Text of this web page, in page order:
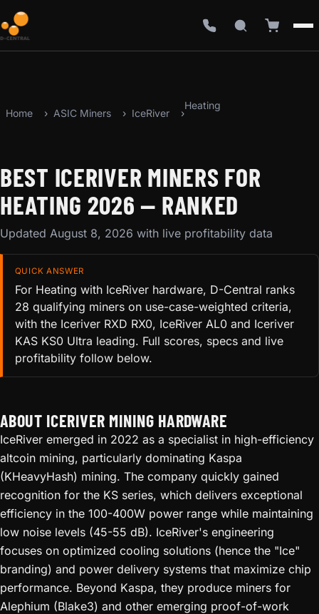
Home ASIC Miners IceRiver
Heating
BEST ICERIVER MINERS FOR
HEATING 2026 — RANKED
Updated August 8, 2026 with live profitability data
QUICK ANSWER
For Heating with IceRiver hardware, D-Central ranks
28 qualifying miners on use-case-weighted criteria,
with the Iceriver RXD RX0, IceRiver AL0 and Iceriver
KAS KS0 Ultra leading. Full scores, specs and live
profitability follow below.
ABOUT ICERIVER MINING HARDWARE
IceRiver emerged in 2022 as a specialist in high-efficiency
altcoin mining, particularly dominating Kaspa
(KHeavyHash) mining. The company quickly gained
recognition for the KS series, which delivers exceptional
efficiency in the 100-400W power range while maintaining
low noise levels (45-55 dB). IceRiver's engineering
focuses on optimized cooling solutions (hence the "Ice"
branding) and power delivery systems that maximize chip
performance. Beyond Kaspa, they produce miners for
Alephium (Blake3) and other emerging proof-of-work